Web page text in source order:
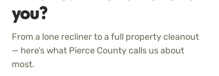
you?
From a lone recliner to a full property cleanout
— here’s what Pierce County calls us about
most.